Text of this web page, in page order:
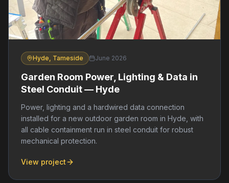
Hyde, Tameside June 2026
Garden Room Power, Lighting & Data in
Steel Conduit — Hyde
Power, lighting and a hardwired data connection
installed for a new outdoor garden room in Hyde, with
all cable containment run in steel conduit for robust
mechanical protection.
View project